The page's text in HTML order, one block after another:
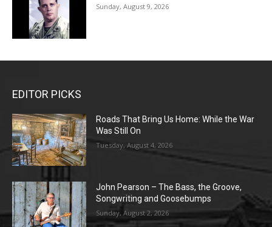
Sunday, August 9, 2026
EDITOR PICKS
Roads That Bring Us Home: While the War
Was Still On
Tuesday, August 4, 2026
John Pearson – The Bass, the Groove,
Songwriting and Goosebumps
Sunday, August 2, 2026